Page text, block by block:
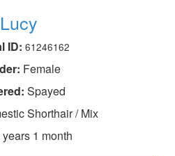
Lucy
ID: 61246162
Female
Spayed
Shorthair / Mix
years 1 month